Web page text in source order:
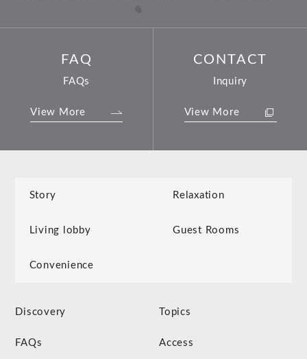
FAQ
FAQs
View More
CONTACT
Inquiry
View More
Story Relaxation
Living lobby Guest Rooms
Convenience
Discovery Topics
FAQs Access